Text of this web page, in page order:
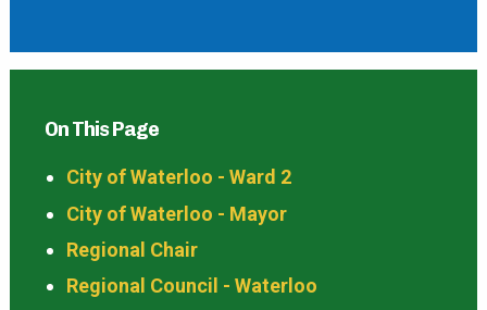
On This Page
City of Waterloo - Ward 2
City of Waterloo - Mayor
Regional Chair
Regional Council - Waterloo